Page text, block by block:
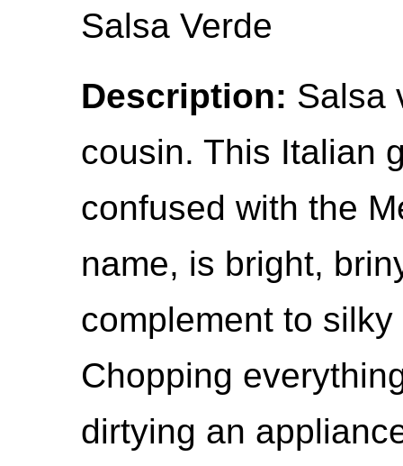
Description: Salsa
cousin. This Italian
confused with the
name, is bright,
complement to
Chopping
dirtying an